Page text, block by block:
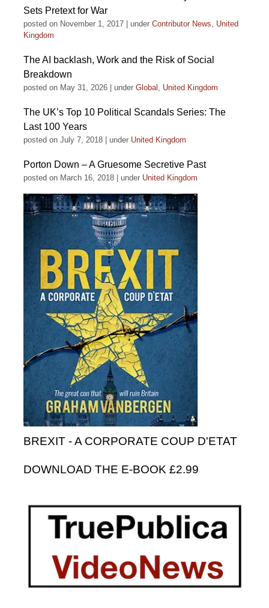
Sets Pretext for War
posted on November 1, 2017 under Contributor News, United
Kingdom
The AI backlash, Work and the Risk of Social
Breakdown
posted on May 31, 2026 under Global , United Kingdom
The UK’s Top 10 Political Scandals Series: The
Last 100 Years
posted on July 7, 2018 under United Kingdom
Porton Down – A Gruesome Secretive Past
posted on March 16, 2018 under United Kingdom
BREXIT - A CORPORATE COUP D'ETAT
DOWNLOAD THE E-BOOK £2.99